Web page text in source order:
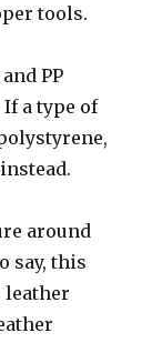
tools.
PP
a type of
around
say, this
leather